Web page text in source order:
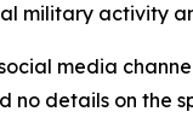
military activity
media
details on the